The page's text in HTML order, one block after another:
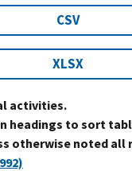
CSV
XLSX
activities.
headings to sort
otherwise noted all